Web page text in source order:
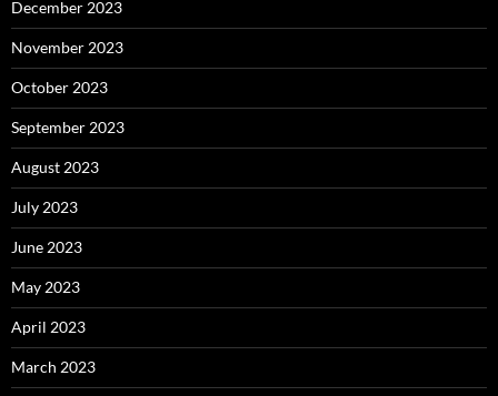
December 2023
November 2023
October 2023
September 2023
August 2023
July 2023
June 2023
May 2023
April 2023
March 2023